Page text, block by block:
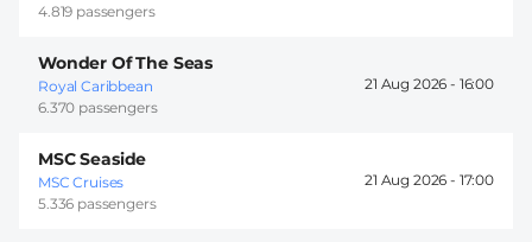
4.819 passengers
Wonder Of The Seas
Royal Caribbean
6.370 passengers
21 Aug 2026 - 16:00
MSC Seaside
MSC Cruises
5.336 passengers
21 Aug 2026 - 17:00